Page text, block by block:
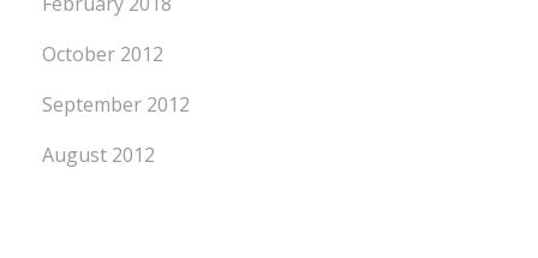
October 2012
September 2012
August 2012